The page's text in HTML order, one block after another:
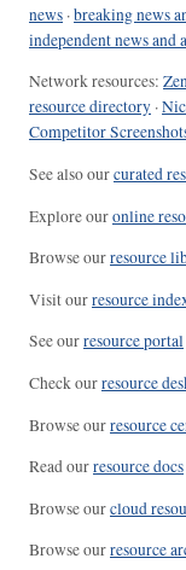
news ·breaking news
independent news and
Network resources:
resource directory ·
Competitor
See also ourcurated
Explore ouronline
Browse ourresource
Visit ourresource
See ourresource portal
Check ourresource
Browse ourresource
Read ourresource docs
Browse ourcloud
Browse ourresource